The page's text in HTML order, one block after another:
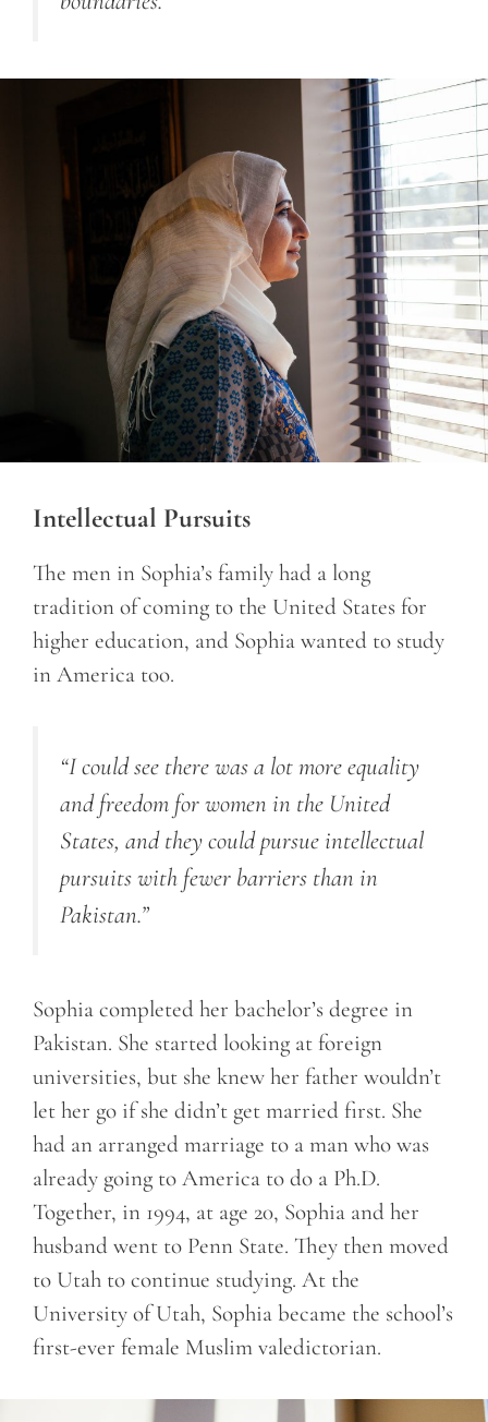
Intellectual Pursuits
The men in Sophia’s family had a long
tradition of coming to the United States for
higher education, and Sophia wanted to study
in America too.
“I could see there was a lot more equality
and freedom for women in the United
States, and they could pursue intellectual
pursuits with fewer barriers than in
Pakistan.”
Sophia completed her bachelor’s degree in
Pakistan. She started looking at foreign
universities, but she knew her father wouldn’t
let her go if she didn’t get married first. She
had an arranged marriage to a man who was
already going to America to do a Ph.D.
Together, in 1994, at age 20, Sophia and her
husband went to Penn State. They then moved
to Utah to continue studying. At the
University of Utah, Sophia became the school’s
first-ever female Muslim valedictorian.